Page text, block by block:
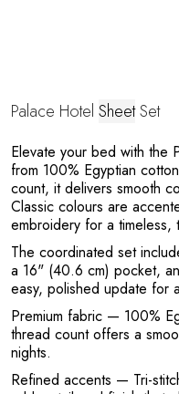
Palace Hotel SheetSet
Elevate your bed with the
from 100% Egyptian
count, it delivers smooth
Classic colours are
embroidery for a timeless,
The coordinated set
a 16" (40.6 cm) pocket,
easy, polished update for
Premium fabric — 100%
thread count offers a
nights.
Refined accents — Tri-